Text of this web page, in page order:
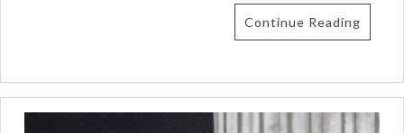
Continue Reading